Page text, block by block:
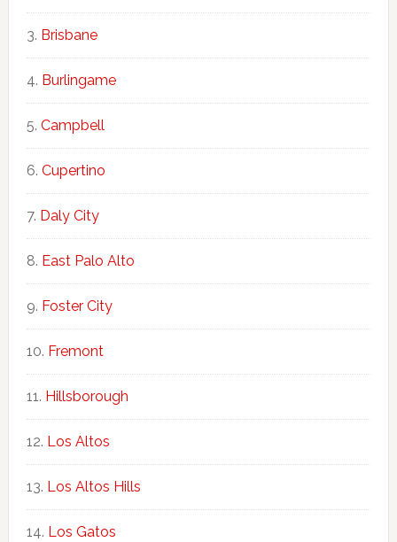
Brisbane
Burlingame
Campbell
Cupertino
Daly City
East Palo Alto
Foster City
Fremont
Hillsborough
Los Altos
Los Altos Hills
Los Gatos